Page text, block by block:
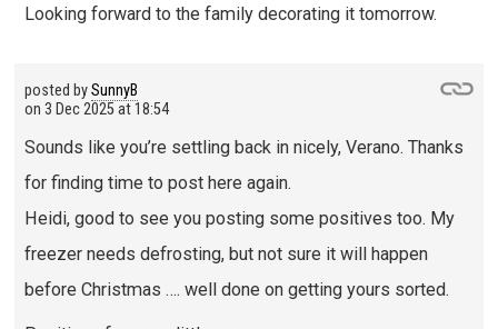
Looking forward to the family decorating it tomorrow.
posted bySunnyB
on 3 Dec 2025 at 18:54
Sounds like you’re settling back in nicely, Verano. Thanks
for finding time to post here again.
Heidi, good to see you posting some positives too. My
freezer needs defrosting, but not sure it will happen
before Christmas …. well done on getting yours sorted.